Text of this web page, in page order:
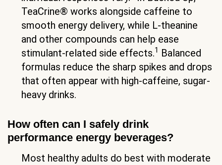
TeaCrine® works alongside caffeine to
smooth energy delivery, while L-theanine
and other compounds can help ease
stimulant-related side effects.1 Balanced
formulas reduce the sharp spikes and drops
that often appear with high-caffeine, sugar-
heavy drinks.
How often can I safely drink
performance energy beverages?
Most healthy adults do best with moderate